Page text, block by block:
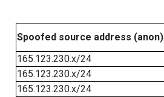
Spoofed source address (anon)
165.123.230.x/24
165.123.230.x/24
165.123.230.x/24